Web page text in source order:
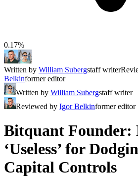
0.17%
Written by William Subergstaff writer
Belkinformer editor
Written by William Subergstaff writer
Reviewed by Igor Belkinformer editor
Bitquant Founder:
‘Useless’ for
Capital Controls